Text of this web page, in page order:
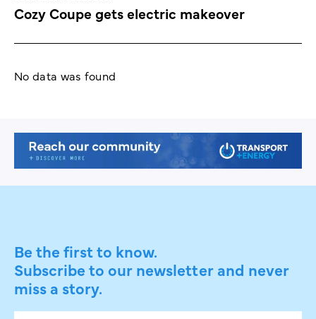
Cozy Coupe gets electric makeover
No data was found
Be the first to know.
Subscribe to our newsletter and never
miss a story.